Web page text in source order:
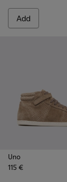
Add
Uno
115 €